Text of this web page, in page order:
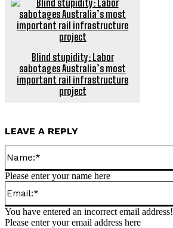
Blind stupidity: Labor
sabotages Australia’s most
important rail infrastructure
project
LEAVE A REPLY
Please enter your name here
You have entered an incorrect email address!
Please enter your email address here